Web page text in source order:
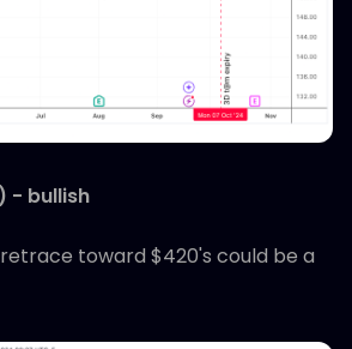
- bullish
toward $420's could be a